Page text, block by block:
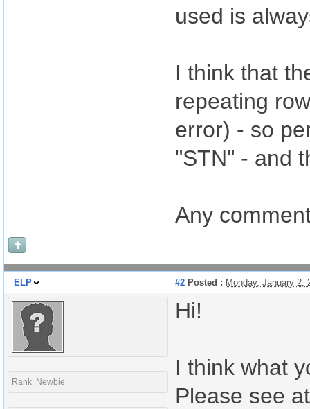
used is
I think that
repeating
error) - so
"STN" - and
Any
ELP #2 Posted : Monday, January 2,
Rank: Newbie
Hi!
I think what
Please see